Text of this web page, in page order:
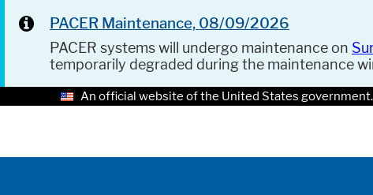
PACER Maintenance, 08/09/2026
PACER systems will undergo maintenance on
temporarily degraded during the maintenance
An official website of the United States government.